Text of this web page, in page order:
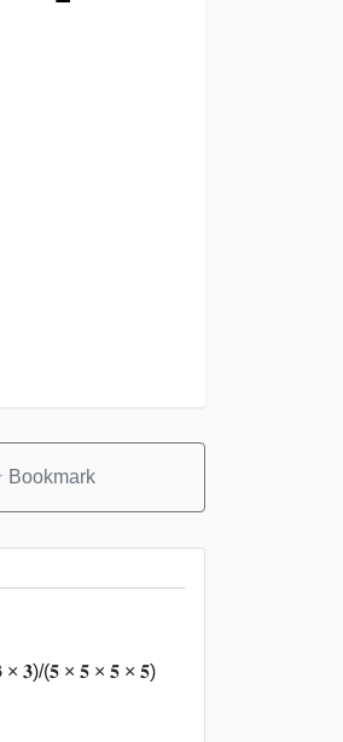
Bookmark
𝟑)/(𝟓 × 𝟓 × 𝟓 × 𝟓)